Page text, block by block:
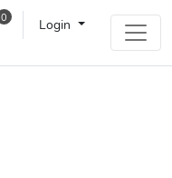
0 Login